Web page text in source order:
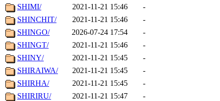
SHIMI/
2021-11-21 15:46
-
SHINCHIT/
2021-11-21 15:46
-
SHINGO/
2026-07-24 17:54
-
SHINGT/
2021-11-21 15:46
-
SHINY/
2021-11-21 15:45
-
SHIRAIWA/
2021-11-21 15:45
-
SHIRHA/
2021-11-21 15:45
-
SHIRIRU/
2021-11-21 15:47
-